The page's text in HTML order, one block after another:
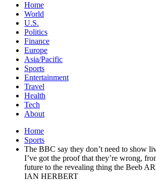
Home
World
U.S.
Politics
Finance
Europe
Asia/Pacific
Sports
Entertainment
Travel
Health
Tech
About
Home
Sports
The BBC say they don’t need to show
I’ve got the proof that they’re wrong,
future to the revealing thing the Beeb
IAN HERBERT